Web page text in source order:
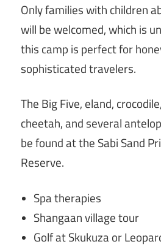
Only families with children
will be welcomed, which is
this camp is perfect for
sophisticated travelers.
The Big Five, eland,
cheetah, and several
be found at the Sabi Sand
Reserve.
Spa therapies
Shangaan village tour
Golf at Skukuza or